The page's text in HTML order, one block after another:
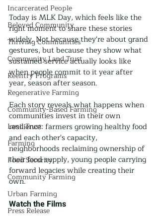
Incarcerated People
Beloved Community
Thriving Communities
Community Land Trust
Reentry Programs
Regenerative Farming
Community-Based Farming
Land Trust
Farming
Food Security
Community Farming
Urban Farming
Press Release
Today is MLK Day, which feels like the
right moment to share these stories
widely. Not because they're about grand
gestures, but because they show what
sustained service actually looks like
when people commit to it year after
year, season after season.
Each story reveals what happens when
communities invest in their own
resilience: farmers growing healthy food
and each other's capacity,
neighborhoods reclaiming ownership of
their food supply, young people carrying
forward legacies while creating their
own.
Watch the Films